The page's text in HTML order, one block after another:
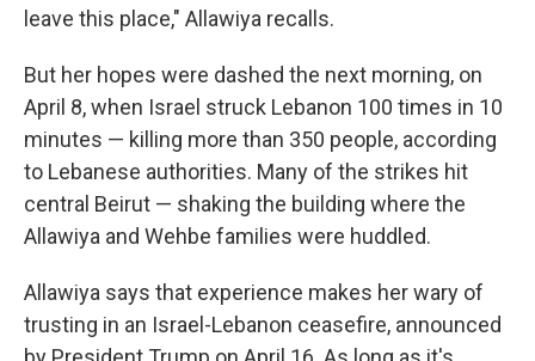
leave this place," Allawiya recalls.
But her hopes were dashed the next morning, on
April 8, when Israel struck Lebanon 100 times in 10
minutes — killing more than 350 people, according
to Lebanese authorities. Many of the strikes hit
central Beirut — shaking the building where the
Allawiya and Wehbe families were huddled.
Allawiya says that experience makes her wary of
trusting in an Israel-Lebanon ceasefire, announced